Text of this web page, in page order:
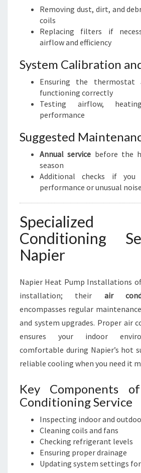
Removing dust, dirt, and
coils
Replacing filters if
airflow and efficiency
System Calibration
Ensuring the thermostat
functioning correctly
Testing airflow,
performance
Suggested
Annual service before the
season
Additional checks if you
performance or unusual
Conditioning
Napier
Napier Heat Pump Installations
installation; their air
encompasses regular
and system upgrades. Proper air
ensures your indoor
comfortable during Napier’s hot
reliable cooling when you need it
Key Components
Conditioning Service
Inspecting indoor and
Cleaning coils and fans
Checking refrigerant levels
Ensuring proper drainage
Updating system settings